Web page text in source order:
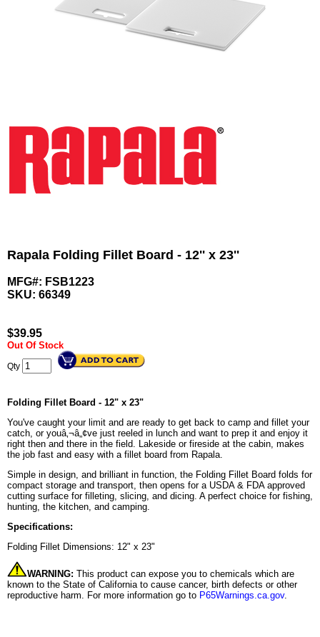
Rapala Folding Fillet Board - 12'' x 23''
MFG#: FSB1223
SKU: 66349
$39.95
Out Of Stock
Qty
Folding Fillet Board - 12" x 23"
You've caught your limit and are ready to get back to camp and fillet your
catch, or youâ‚¬â„¢ve just reeled in lunch and want to prep it and enjoy it
right then and there in the field. Lakeside or fireside at the cabin, makes
the job fast and easy with a fillet board from Rapala.
Simple in design, and brilliant in function, the Folding Fillet Board folds for
compact storage and transport, then opens for a USDA & FDA approved
cutting surface for filleting, slicing, and dicing. A perfect choice for fishing,
hunting, the kitchen, and camping.
Specifications:
Folding Fillet Dimensions: 12" x 23"
WARNING: This product can expose you to chemicals which are
known to the State of California to cause cancer, birth defects or other
reproductive harm. For more information go to P65Warnings.ca.gov.